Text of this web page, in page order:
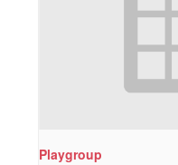
Playgroup